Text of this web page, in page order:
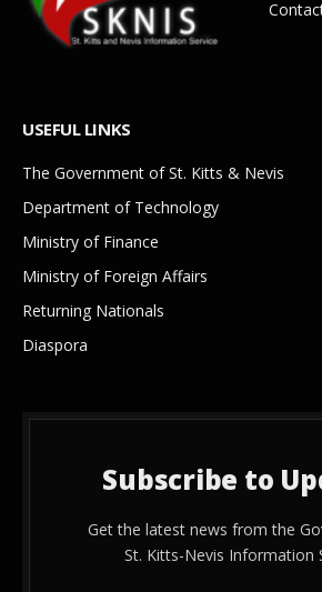
USEFUL LINKS
The Government of St. Kitts & Nevis
Department of Technology
Ministry of Finance
Ministry of Foreign Affairs
Returning Nationals
Diaspora
Subscribe to
Get the latest news from the
St. Kitts-Nevis Information